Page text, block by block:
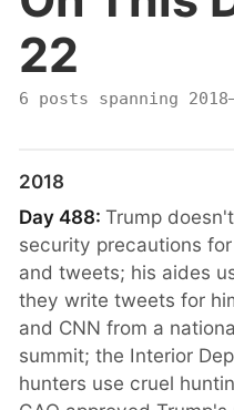
22
6 posts spanning
2018
Day 488:Trump
security precautions
and tweets; his aides
they write tweets for
and CNN from a
summit; the Interior
hunters use cruel